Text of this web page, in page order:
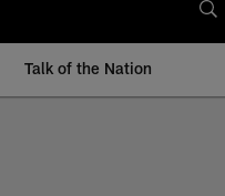
Talk of the Nation